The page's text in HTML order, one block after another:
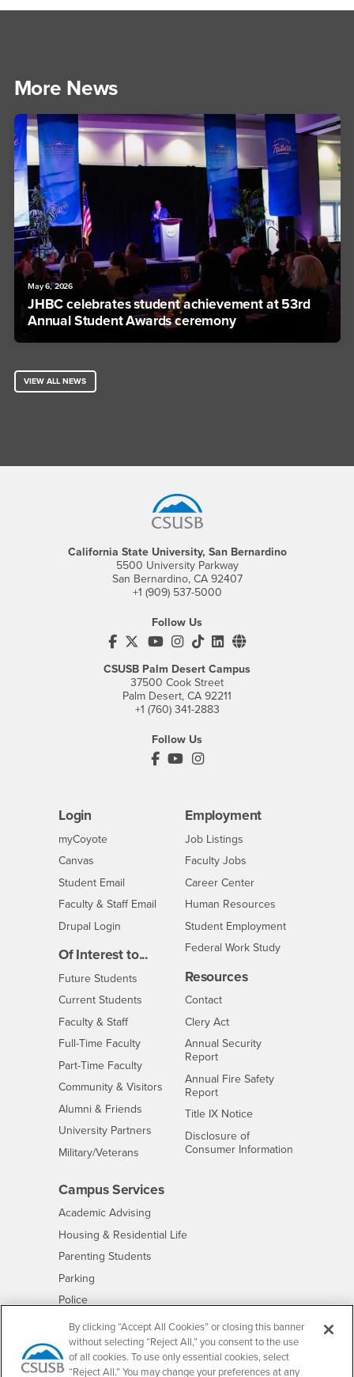
More News
May 6, 2026
JHBC celebrates student achievement at 53rd
Annual Student Awards ceremony
VIEW ALL NEWS
California State University, San Bernardino
5500 University Parkway
San Bernardino, CA 92407
+1 (909) 537-5000
Follow Us
CSUSB's Facebook
CSUSB's Twitter
CSUSB's YouTube
CSUSB's Instagram
CSUSB's TikTok
CSUSB's LinkedIn
CSUSB's Social
CSUSB Palm Desert Campus
37500 Cook Street
Palm Desert, CA 92211
+1 (760) 341-2883
Follow Us
PDC's Facebook
PDC's YouTube
PDC's Instagram
Login
myCoyoteLogin
Canvas
Student Email
Faculty & Staff Email
Drupal Login
Of Interest to...
Future Students
Current Students
Faculty & StaffInterests
Full-Time FacultyInterests
Part-Time FacultyInterests
Community & Visitors Interests
Alumni & Friends
University Partners Interests
Military/Veterans
Employment
CSUSB
Job Listings
Faculty Jobs
Career Center- CSUSB
Human Resources
Student Employment
Federal Work Study
Resources
ContactCSUSB
Clery Act
Annual Security
Report
Annual Fire Safety
Report
Title IX Notice- CSUSB
Disclosure of
Consumer Information
Campus Services
Academic Advising
Housing & Residential Life- CSUSB
Parenting Students
Parking
Police- CSUSB
Psychological Counseling - CSUSB
Services to Students with Disabilities- CSUSB
Student Health Center - CSUSB
By clicking “Accept All Cookies” or closing this banner
without selecting “Reject All,” you consent to the use
of all cookies. To use only essential cookies, select
“Reject All.” You may change your preferences at any